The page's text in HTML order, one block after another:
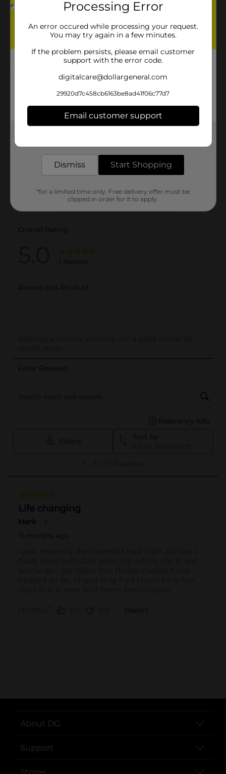
FOOT CARE
Customer reviews
5.0
..
About DG
Support
Processing Error
An error occured while processing your request.
You may try again in a few minutes.
If the problem persists, please email customer
support with the error code.
digitalcare@dollargeneral.com
29920d7c458cb6163be8ad41f06c77d7
Email customer support
Dismiss Start Shopping
*for a limited time only. Free delivery offer must be
clipped in order for it to apply.